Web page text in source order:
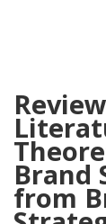
Brand
from